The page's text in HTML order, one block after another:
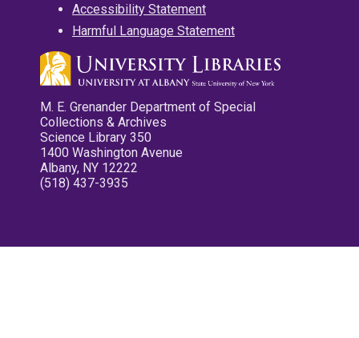
Accessibility Statement
Harmful Language Statement
M. E. Grenander Department of Special
Collections & Archives
Science Library 350
1400 Washington Avenue
Albany, NY 12222
(518) 437-3935